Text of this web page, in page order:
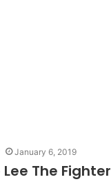
January 6, 2019
The Fighter